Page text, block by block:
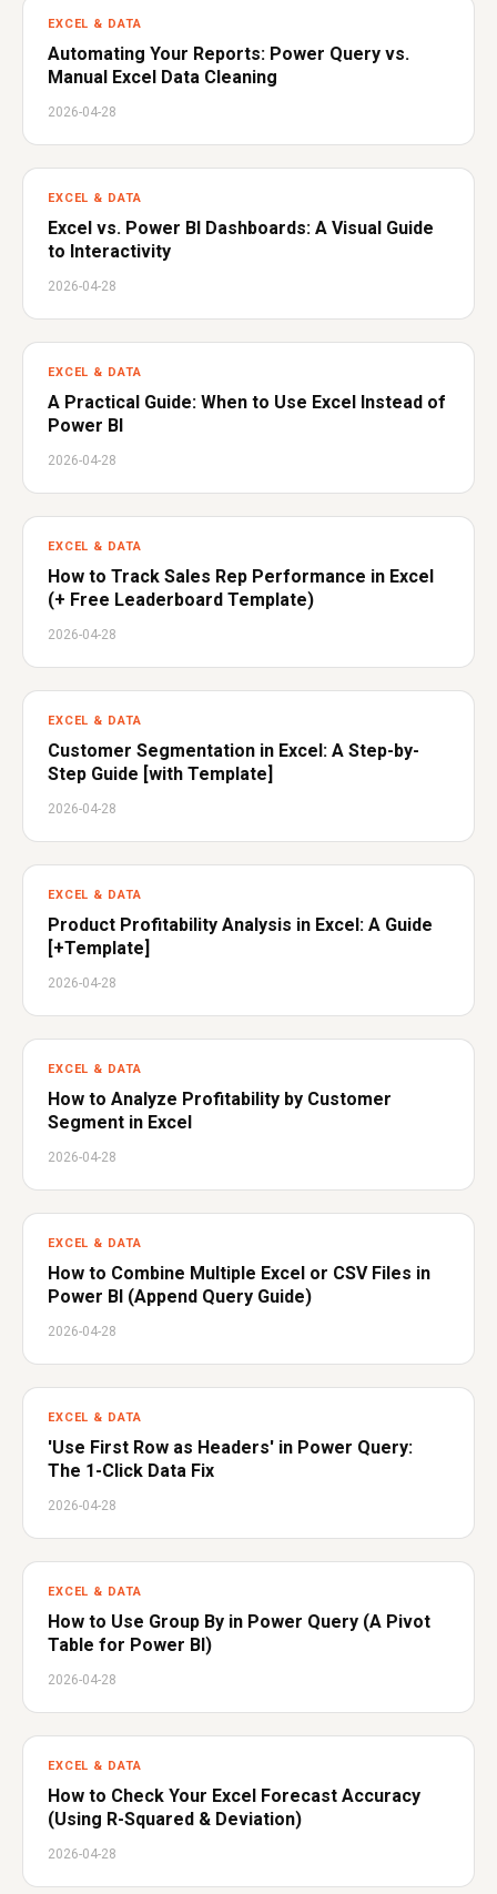
EXCEL & DATA
Automating Your Reports: Power Query vs.
Manual Excel Data Cleaning
2026-04-28
EXCEL & DATA
Excel vs. Power BI Dashboards: A Visual Guide
to Interactivity
2026-04-28
EXCEL & DATA
A Practical Guide: When to Use Excel Instead of
Power BI
2026-04-28
EXCEL & DATA
How to Track Sales Rep Performance in Excel
(+ Free Leaderboard Template)
2026-04-28
EXCEL & DATA
Customer Segmentation in Excel: A Step-by-
Step Guide [with Template]
2026-04-28
EXCEL & DATA
Product Profitability Analysis in Excel: A Guide
[+Template]
2026-04-28
EXCEL & DATA
How to Analyze Profitability by Customer
Segment in Excel
2026-04-28
EXCEL & DATA
How to Combine Multiple Excel or CSV Files in
Power BI (Append Query Guide)
2026-04-28
EXCEL & DATA
'Use First Row as Headers' in Power Query:
The 1-Click Data Fix
2026-04-28
EXCEL & DATA
How to Use Group By in Power Query (A Pivot
Table for Power BI)
2026-04-28
EXCEL & DATA
How to Check Your Excel Forecast Accuracy
(Using R-Squared & Deviation)
2026-04-28